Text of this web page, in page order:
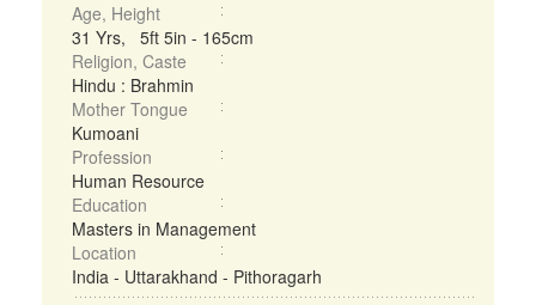
Age, Height
31 Yrs, 5ft 5in - 165cm
Religion, Caste
Hindu : Brahmin
Mother Tongue
Kumoani
Profession
Human Resource
Education
Masters in Management
Location
India - Uttarakhand - Pithoragarh